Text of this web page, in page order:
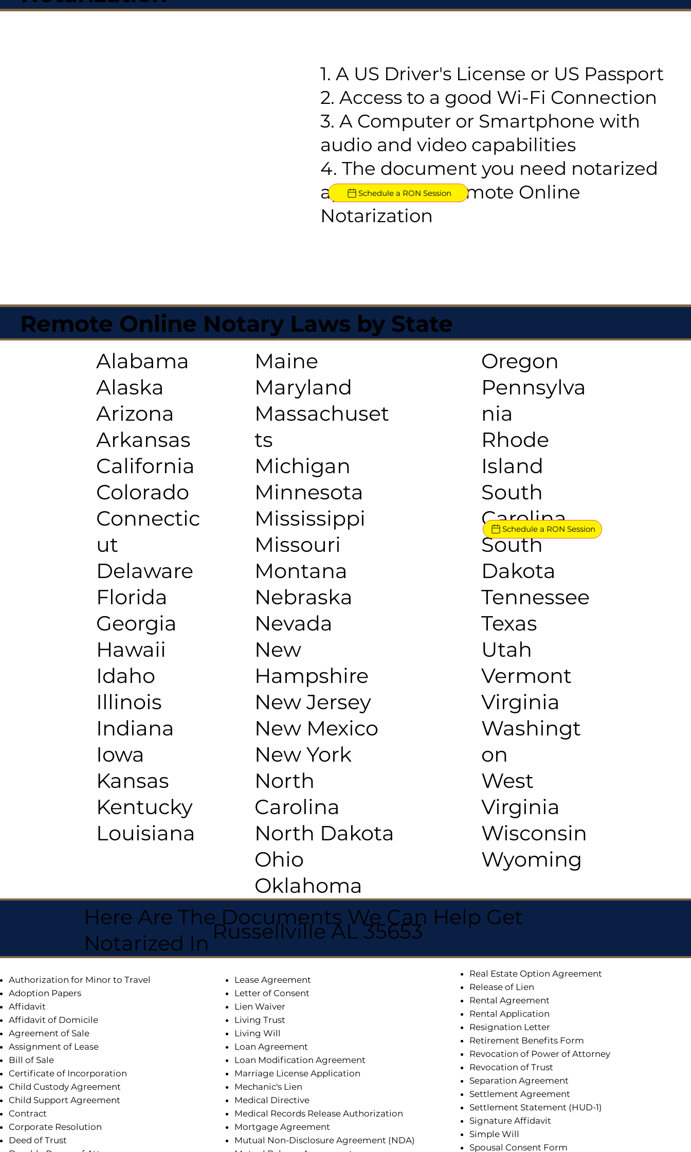
1. A US Driver's License or US Passport
2. Access to a good Wi-Fi Connection
3. A Computer or Smartphone with
audio and video capabilities
4. The document you need notarized
approved for Remote Online
Notarization
Schedule a RON Session
Remote Online Notary Laws by State
Alabama
Alaska
Arizona
Arkansas
California
Colorado
Connectic
ut
Delaware
Florida
Georgia
Hawaii
Idaho
Illinois
Indiana
Iowa
Kansas
Kentucky
Louisiana
Maine
Maryland
Massachuset
ts
Michigan
Minnesota
Mississippi
Missouri
Montana
Nebraska
Nevada
New
Hampshire
New Jersey
New Mexico
New York
North
Carolina
North Dakota
Ohio
Oklahoma
Oregon
Pennsylva
nia
Rhode
Island
South
Carolina
South
Dakota
Tennessee
Texas
Utah
Vermont
Virginia
Washingt
on
West
Virginia
Wisconsin
Wyoming
Schedule a RON Session
Here Are The Documents We Can Help Get
Notarized InRussellville AL 35653
Authorization for Minor to Travel
Adoption Papers
Affidavit
Affidavit of Domicile
Agreement of Sale
Assignment of Lease
Bill of Sale
Certificate of Incorporation
Child Custody Agreement
Child Support Agreement
Contract
Corporate Resolution
Deed of Trust
Lease Agreement
Letter of Consent
Lien Waiver
Living Trust
Living Will
Loan Agreement
Loan Modification Agreement
Marriage License Application
Mechanic's Lien
Medical Directive
Medical Records Release Authorization
Mortgage Agreement
Mutual Non-Disclosure Agreement (NDA)
Real Estate Option Agreement
Release of Lien
Rental Agreement
Rental Application
Resignation Letter
Retirement Benefits Form
Revocation of Power of Attorney
Revocation of Trust
Separation Agreement
Settlement Agreement
Settlement Statement (HUD-1)
Signature Affidavit
Simple Will
Spousal Consent Form